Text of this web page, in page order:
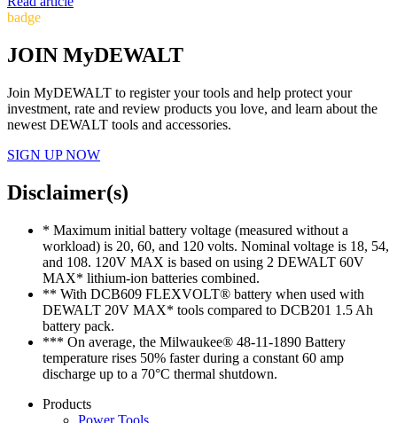
badge
JOIN MyDEWALT
Join MyDEWALT to register your tools and help protect your
investment, rate and review products you love, and learn about the
newest DEWALT tools and accessories.
SIGN UP NOW
Disclaimer(s)
* Maximum initial battery voltage (measured without a
workload) is 20, 60, and 120 volts. Nominal voltage is 18, 54,
and 108. 120V MAX is based on using 2 DEWALT 60V
MAX* lithium-ion batteries combined.
** With DCB609 FLEXVOLT® battery when used with
DEWALT 20V MAX* tools compared to DCB201 1.5 Ah
battery pack.
*** On average, the Milwaukee® 48-11-1890 Battery
temperature rises 50% faster during a constant 60 amp
discharge up to a 70°C thermal shutdown.
Products
Power Tools